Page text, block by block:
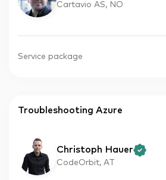
Cartavio AS, NO
Service package
Troubleshooting Azure
Christoph Hauer
CodeOrbit, AT